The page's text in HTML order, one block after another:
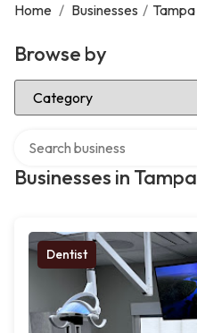
Home / Businesses / Tampa
Browse by
Select Category
Businesses in Tampa
Dentist